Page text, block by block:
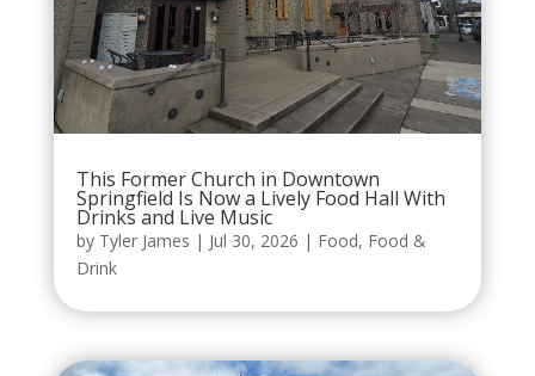
This Former Church in Downtown
Springfield Is Now a Lively Food Hall With
Drinks and Live Music
by Tyler James | Jul 30, 2026 | Food, Food &
Drink